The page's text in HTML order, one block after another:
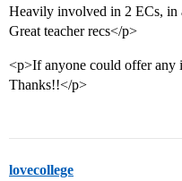
Heavily involved in 2 ECs, in
Great teacher recs</p>
<p>If anyone could offer any
Thanks!!</p>
lovecollege